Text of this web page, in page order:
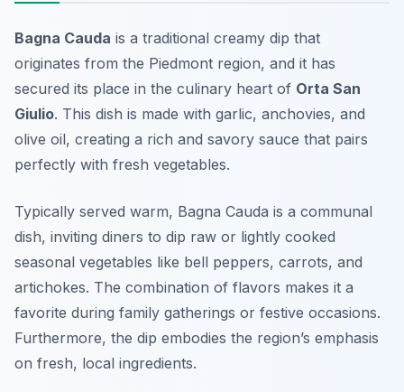
Bagna Cauda is a traditional creamy dip that
originates from the Piedmont region, and it has
secured its place in the culinary heart of Orta San
Giulio. This dish is made with garlic, anchovies, and
olive oil, creating a rich and savory sauce that pairs
perfectly with fresh vegetables.
Typically served warm, Bagna Cauda is a communal
dish, inviting diners to dip raw or lightly cooked
seasonal vegetables like bell peppers, carrots, and
artichokes. The combination of flavors makes it a
favorite during family gatherings or festive occasions.
Furthermore, the dip embodies the region’s emphasis
on fresh, local ingredients.